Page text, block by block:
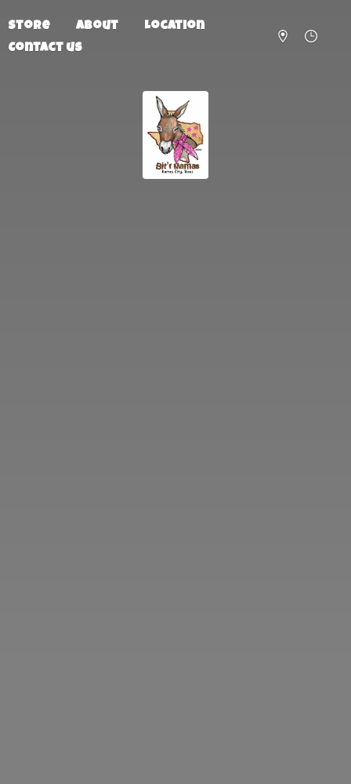
Store About
Location
Contact us